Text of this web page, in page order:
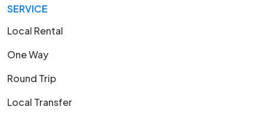
SERVICE
Local Rental
One Way
Round Trip
Local Transfer